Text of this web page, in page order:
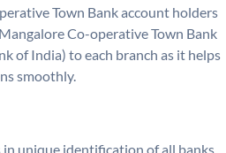
Town Bank account holders
Co-operative Town Bank
of India) to each branch as it helps
smoothly.
in unique identification of all banks